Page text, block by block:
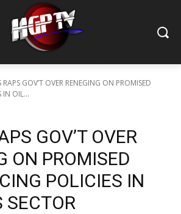
GOV’T OVER RENEGING ON PROMISED
IN OIL...
GOV’T OVER
ON PROMISED
POLICIES IN
SECTOR